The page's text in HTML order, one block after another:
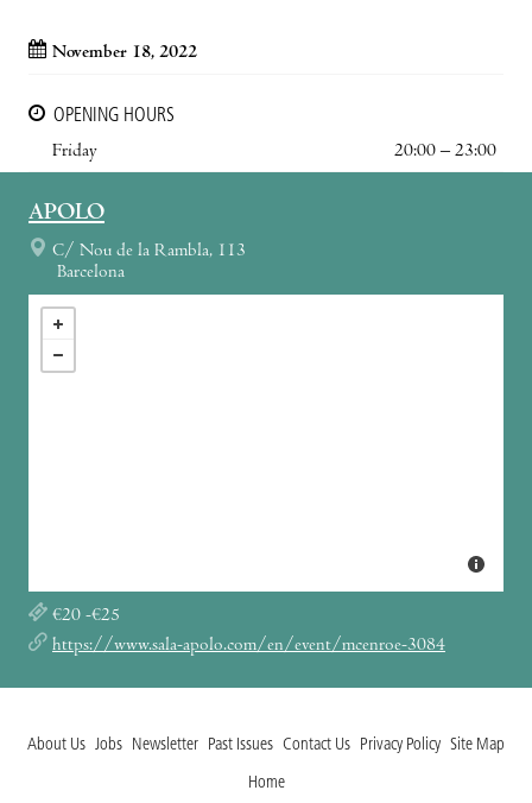
November 18, 2022
OPENING HOURS
Friday
20:00 – 23:00
APOLO
C/ Nou de la Rambla, 113
Barcelona
€20 -€25
https://www.sala-apolo.com/en/event/mcenroe-3084
About Us Jobs Newsletter Past Issues Contact Us Privacy Policy Site Map
Home